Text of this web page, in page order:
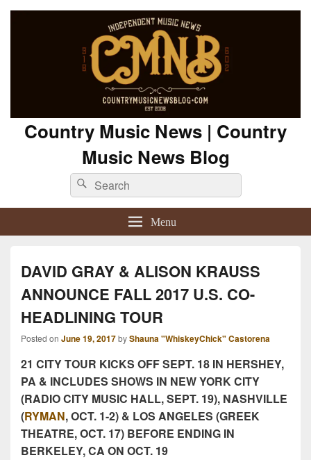
Country Music News | Country
Music News Blog
Search
for:
Search
Menu
DAVID GRAY & ALISON KRAUSS
ANNOUNCE FALL 2017 U.S. CO-
HEADLINING TOUR
Posted on June 19, 2017byShauna "WhiskeyChick" Castorena
21 CITY TOUR KICKS OFFSEPT. 18 IN HERSHEY,
PA & INCLUDES SHOWS IN NEW YORK CITY
(RADIO CITY MUSIC HALL,SEPT. 19), NASHVILLE
(RYMAN, OCT. 1-2) & LOS ANGELES (GREEK
THEATRE,OCT. 17) BEFORE ENDING IN
BERKELEY, CA ON OCT. 19